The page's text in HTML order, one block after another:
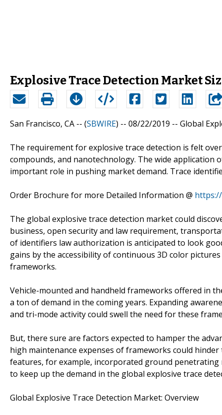
Explosive Trace Detection Market
San Francisco, CA -- (SBWIRE) -- 08/22/2019 -- Global
The requirement for explosive trace detection is felt
compounds, and nanotechnology. The wide application
important role in pushing market demand. Trace
Order Brochure for more Detailed Information @
The global explosive trace detection market could
business, open security and law requirement,
of identifiers law authorization is anticipated to look
gains by the accessibility of continuous 3D color
frameworks.
Vehicle-mounted and handheld frameworks offered in
a ton of demand in the coming years. Expanding
and tri-mode activity could swell the need for these
But, there sure are factors expected to hamper the
high maintenance expenses of frameworks could
features, for example, incorporated ground penetrating
to keep up the demand in the global explosive trace
Global Explosive Trace Detection Market: Overview